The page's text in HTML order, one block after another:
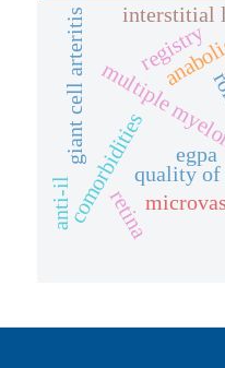
multiple
interstitial
retina
comorbidities
registry
quality
egpa
anti-il
giant cell arteritis